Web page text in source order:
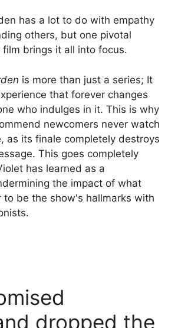
has a lot to do with empathy
others, but one pivotal
brings it all into focus.
is more than just a series; It
that forever changes
who indulges in it. This is why
newcomers never watch
as its finale completely destroys
This goes completely
has learned as a
the impact of what
to be the show's hallmarks with
dropped the